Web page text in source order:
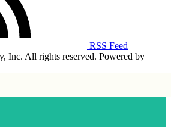
RSS Feed
Inc. All rights reserved. Powered by